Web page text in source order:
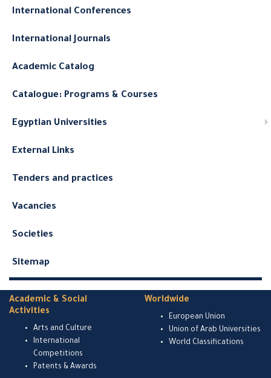
International Conferences
International Journals
Academic Catalog
Catalogue: Programs & Courses
Egyptian Universities
External Links
Tenders and practices
Vacancies
Societies
Sitemap
Academic & Social
Activities
Arts and Culture
International
Competitions
Patents & Awards
Worldwide
European Union
Union of Arab Universities
World Classifications